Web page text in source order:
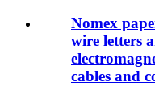
Nomex
wire letters
cables and